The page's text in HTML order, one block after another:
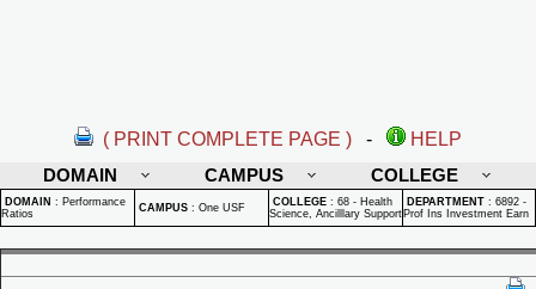
( PRINT COMPLETE PAGE ) -
HELP
DOMAIN
CAMPUS COLLEGE
DOMAIN : Performance
Ratios
CAMPUS : One USF COLLEGE : 68 - Health
Science, Ancilllary Support
DEPARTMENT : 6892 -
Prof Ins Investment Earn